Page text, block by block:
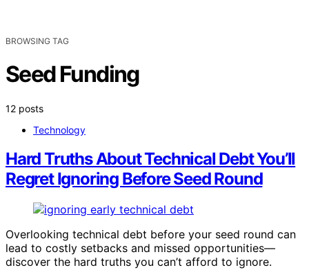
BROWSING TAG
Seed Funding
12 posts
Technology
Hard Truths About Technical Debt You’ll
Regret Ignoring Before Seed Round
Overlooking technical debt before your seed round can
lead to costly setbacks and missed opportunities—
discover the hard truths you can’t afford to ignore.